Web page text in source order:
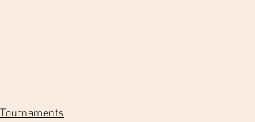
Tournaments